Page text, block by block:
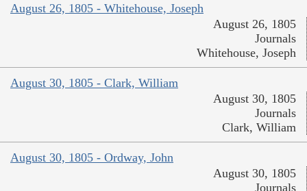
August 26, 1805 - Whitehouse, Joseph
August 26, 1805
Journals
Whitehouse, Joseph
August 30, 1805 - Clark, William
August 30, 1805
Journals
Clark, William
August 30, 1805 - Ordway, John
August 30, 1805
Journals